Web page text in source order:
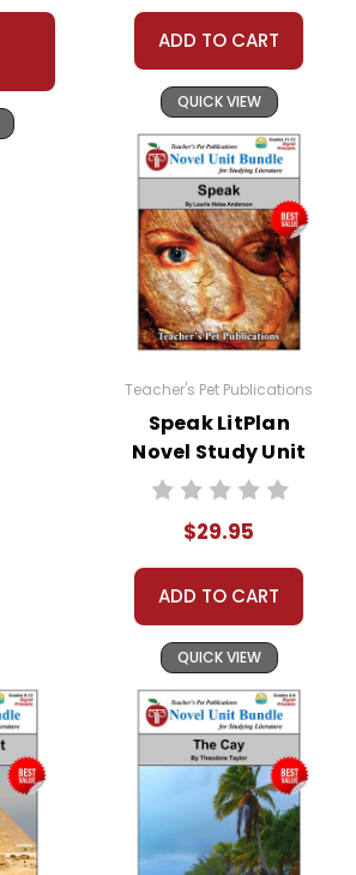
ADD TO CART
QUICK VIEW
Teacher's Pet Publications
Speak LitPlan
Novel Study Unit
Bundle
$29.95
ADD TO CART
QUICK VIEW